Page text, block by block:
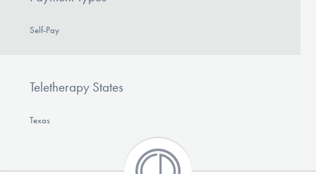
Self-Pay
Teletherapy States
Texas